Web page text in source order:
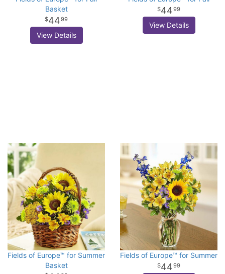
Basket
4499
View Details
4499
View Details
Fields of Europe™ for Summer
Basket
Fields of Europe™ for Summer
4499